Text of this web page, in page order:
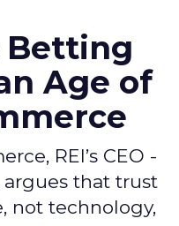
Betting
Age of
REI’s CEO -
that trust
not technology,